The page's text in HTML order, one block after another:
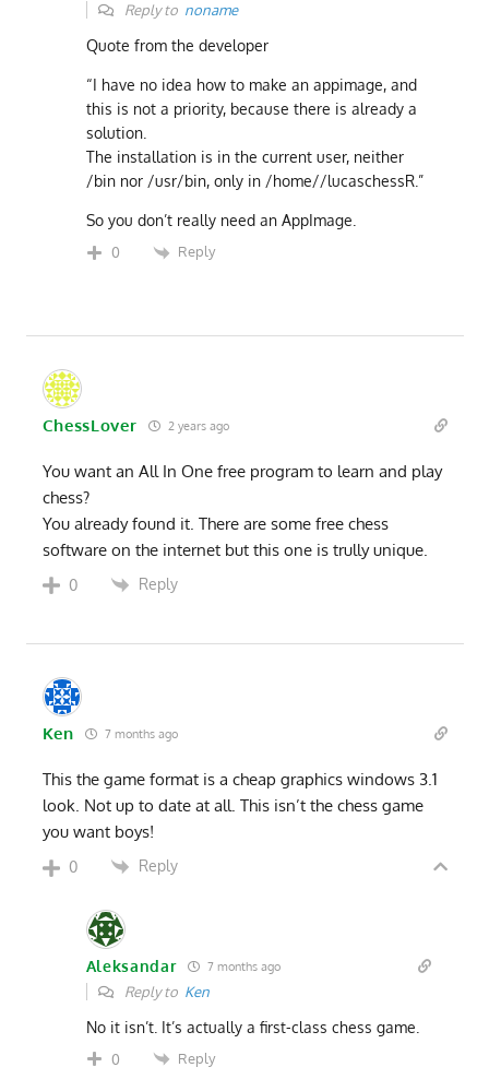
Reply to noname
Quote from the developer
“I have no idea how to make an appimage, and
this is not a priority, because there is already a
solution.
The installation is in the current user, neither
/bin nor /usr/bin, only in /home//lucaschessR.”
So you don’t really need an AppImage.
0 Reply
ChessLover 2 years ago
You want an All In One free program to learn and play
chess?
You already found it. There are some free chess
software on the internet but this one is trully unique.
0 Reply
Ken 7 months ago
This the game format is a cheap graphics windows 3.1
look. Not up to date at all. This isn’t the chess game
you want boys!
0 Reply
Aleksandar 7 months ago
Reply to Ken
No it isn’t. It’s actually a first-class chess game.
0 Reply